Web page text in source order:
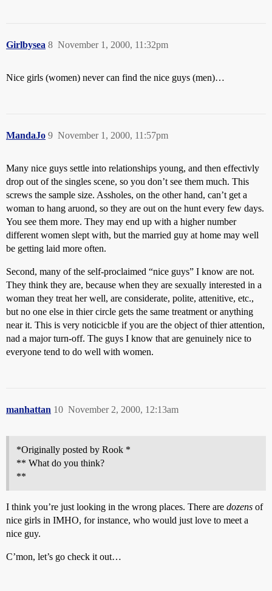
Girlbysea November 1, 2000, 11:32pm
8
Nice girls (women) never can find the nice guys (men)…
MandaJo November 1, 2000, 11:57pm
9
Many nice guys settle into relationships young, and then effectivly
drop out of the singles scene, so you don’t see them much. This
screws the sample size. Assholes, on the other hand, can’t get a
woman to hang aruond, so they are out on the hunt every few days.
You see them more. They may end up with a higher number
different women slept with, but the married guy at home may well
be getting laid more often.
Second, many of the self-proclaimed “nice guys” I know are not.
They think they are, because when they are sexually interested in a
woman they treat her well, are considerate, polite, attenitive, etc.,
but no one else in thier circle gets the same treatment or anything
near it. This is very noticicble if you are the object of thier attention,
nad a major turn-off. The guys I know that are genuinely nice to
everyone tend to do well with women.
manhattan November 2, 2000, 12:13am
10
*Originally posted by Rook *
** What do you think?
**
I think you’re just looking in the wrong places. There are dozens of
nice girls in IMHO, for instance, who would just love to meet a
nice guy.
C’mon, let’s go check it out…